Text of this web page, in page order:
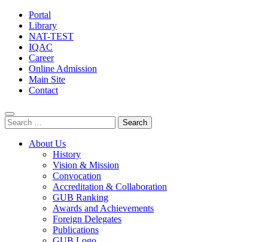
Portal
Library
NAT-TEST
IQAC
Career
Online Admission
Main Site
Contact
Search
for:
About Us
History
Vision & Mission
Convocation
Accreditation & Collaboration
GUB Ranking
Awards and Achievements
Foreign Delegates
Publications